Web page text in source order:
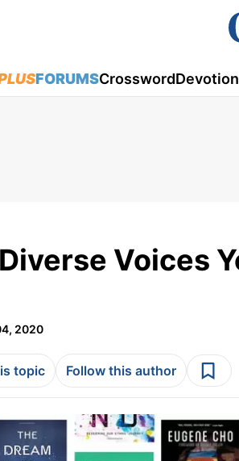
FORUMSCrossword
Voices
2020
topic Follow this author